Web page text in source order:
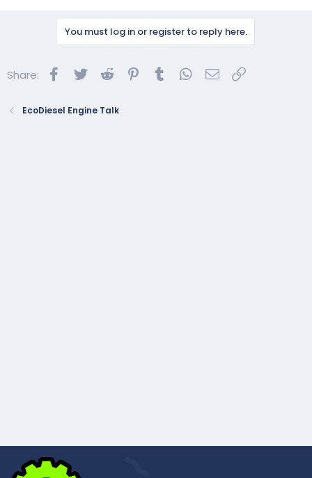
You must log in or register to reply here.
Share: Facebook
Twitter Reddit Pinterest
Tumblr WhatsApp
Email
EcoDiesel Engine Talk